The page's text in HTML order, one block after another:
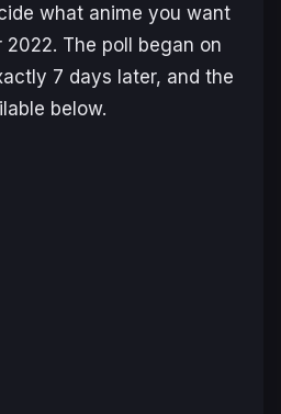
what anime you want
The poll began on
7 days later, and the
below.